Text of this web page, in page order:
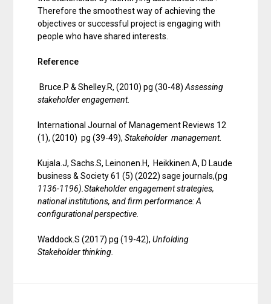
Therefore the smoothest way of achieving the
objectives or successful project is engaging with
people who have shared interests.
Reference
Bruce.P & Shelley.R, (2010) pg (30-48)Assessing
stakeholder engagement.
International Journal of Management Reviews 12
(1), (2010) pg (39-49),Stakeholder management.
Kujala.J, Sachs.S, Leinonen.H, Heikkinen.A, D Laude
business & Society 61 (5) (2022) sage journals,(pg
1136-1196).Stakeholder engagement strategies,
national institutions, and firm performance: A
configurational perspective.
Waddock.S (2017) pg (19-42),Unfolding
Stakeholder thinking.